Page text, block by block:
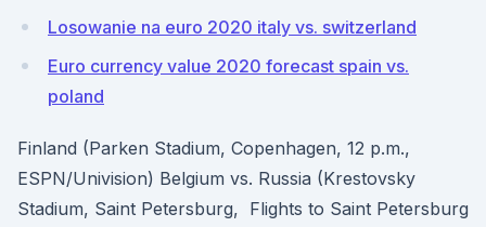
Losowanie na euro 2020 italy vs. switzerland
Euro currency value 2020 forecast spain vs.
poland
Finland (Parken Stadium, Copenhagen, 12 p.m.,
ESPN/Univision) Belgium vs. Russia (Krestovsky
Stadium, Saint Petersburg, Flights to Saint Petersburg